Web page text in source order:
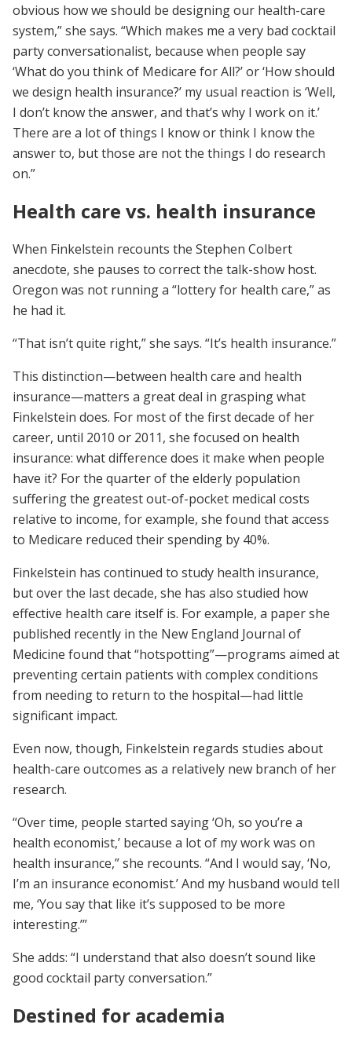
obvious how we should be designing our health-care
system,” she says. “Which makes me a very bad cocktail
party conversationalist, because when people say
‘What do you think of Medicare for All?’ or ‘How should
we design health insurance?’ my usual reaction is ‘Well,
I don’t know the answer, and that’s why I work on it.’
There are a lot of things I know or think I know the
answer to, but those are not the things I do research
on.”
Health care vs. health insurance
When Finkelstein recounts the Stephen Colbert
anecdote, she pauses to correct the talk-show host.
Oregon was not running a “lottery for health care,” as
he had it.
“That isn’t quite right,” she says. “It’s health insurance.”
This distinction—between health care and health
insurance—matters a great deal in grasping what
Finkelstein does. For most of the first decade of her
career, until 2010 or 2011, she focused on health
insurance: what difference does it make when people
have it? For the quarter of the elderly population
suffering the greatest out-of-pocket medical costs
relative to income, for example, she found that access
to Medicare reduced their spending by 40%.
Finkelstein has continued to study health insurance,
but over the last decade, she has also studied how
effective health care itself is. For example, a paper she
published recently in the New England Journal of
Medicine found that “hotspotting”—programs aimed at
preventing certain patients with complex conditions
from needing to return to the hospital—had little
significant impact.
Even now, though, Finkelstein regards studies about
health-care outcomes as a relatively new branch of her
research.
“Over time, people started saying ‘Oh, so you’re a
health economist,’ because a lot of my work was on
health insurance,” she recounts. “And I would say, ‘No,
I’m an insurance economist.’ And my husband would tell
me, ‘You say that like it’s supposed to be more
interesting.’”
She adds: “I understand that also doesn’t sound like
good cocktail party conversation.”
Destined for academia